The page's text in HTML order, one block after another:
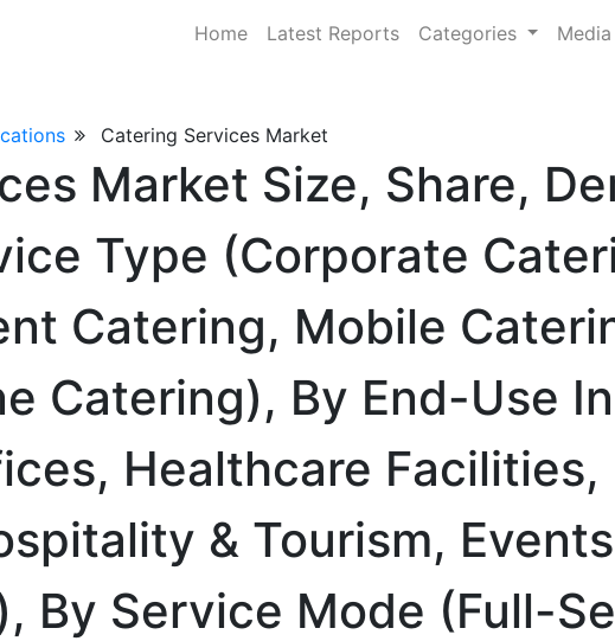
Home Latest Reports Categories Media
Catering Services Market
Market Size, Share,
Type (Corporate
Catering, Mobile
Catering), By End-Use
Healthcare Facilities,
& Tourism,
By Service Mode (Full-